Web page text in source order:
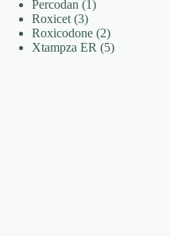
products
Percodan 11
Roxicet 33
products
Roxicodone 22
products
Xtampza ER 55